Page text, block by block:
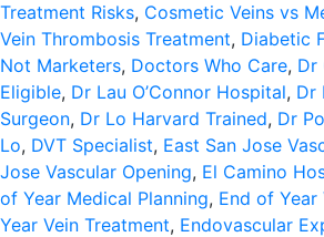
Treatment Risks, Cosmetic Veins vs
Vein Thrombosis Treatment, Diabetic
Not Marketers, Doctors Who Care, Dr
Eligible, Dr Lau O’Connor Hospital, Dr
Surgeon, Dr Lo Harvard Trained, Dr
Lo, DVT Specialist, East San Jose
Jose Vascular Opening, El Camino
of Year Medical Planning, End of Year
Year Vein Treatment, Endovascular